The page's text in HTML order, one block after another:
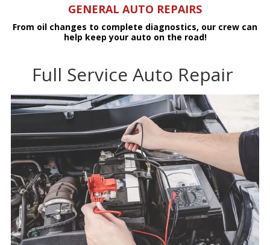
GENERAL AUTO REPAIRS
From oil changes to complete diagnostics, our crew can
help keep your auto on the road!
Full Service Auto Repair